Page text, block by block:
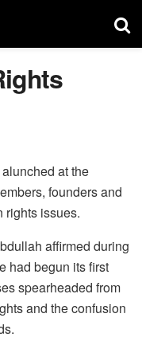
at the
founders and
rights issues.
affirmed during
had begun its first
spearheaded from
and the confusion